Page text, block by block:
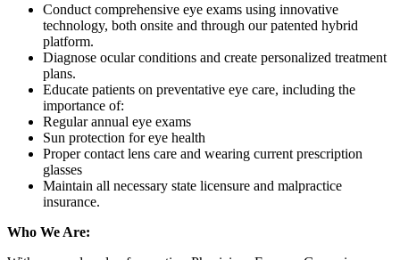
Conduct comprehensive eye exams using innovative
technology, both onsite and through our patented hybrid
platform.
Diagnose ocular conditions and create personalized treatment
plans.
Educate patients on preventative eye care, including the
importance of:
Regular annual eye exams
Sun protection for eye health
Proper contact lens care and wearing current prescription
glasses
Maintain all necessary state licensure and malpractice
insurance.
Who We Are: